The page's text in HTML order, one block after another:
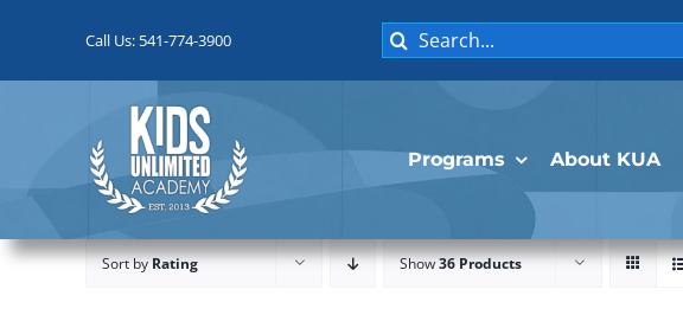
Call Us: 541-774-3900
Search
for:
Programs About KUA
Sort byRating Show36 Products